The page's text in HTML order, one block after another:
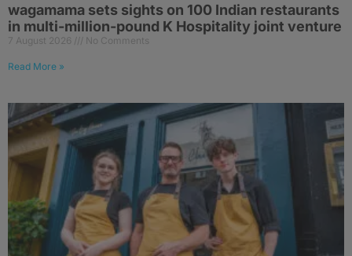
wagamama sets sights on 100 Indian restaurants
in multi-million-pound K Hospitality joint venture
7 August 2026 No Comments
Read More »